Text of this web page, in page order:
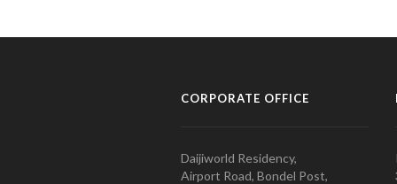
CORPORATE OFFICE
Daijiworld Residency,
Airport Road, Bondel Post,